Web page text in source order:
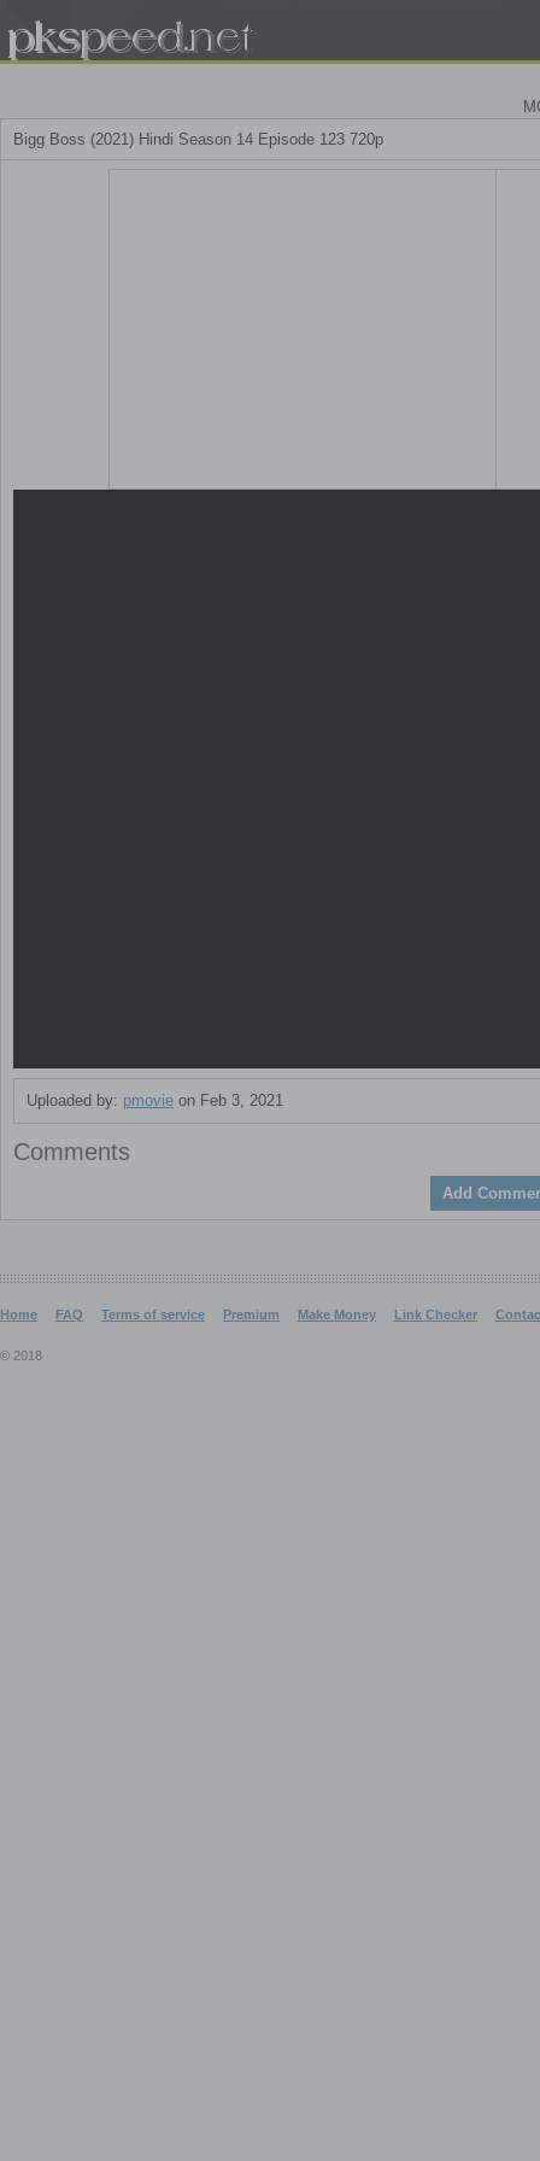
Bigg Boss (2021) Hindi Season 14 Episode 123 720p
Uploaded by: pmovie on Feb 3, 2021
Comments
Add
Home FAQ Terms of service Premium Make Money Link Checker
© 2018